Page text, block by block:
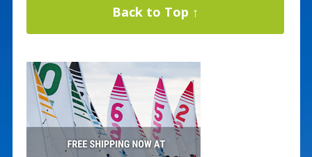
Back to Top ↑